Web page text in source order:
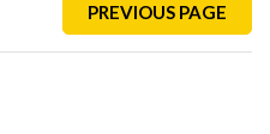
PREVIOUS PAGE